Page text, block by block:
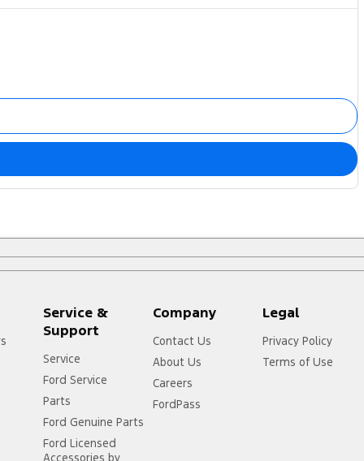
Service &
Support
Service
Ford Service
Parts
Ford Genuine Parts
Ford Licensed
Accessories by
Company
Contact Us
About Us
Careers
FordPass
Legal
Privacy Policy
Terms of Use